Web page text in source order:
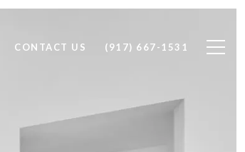
CONTACT US (917) 667-1531